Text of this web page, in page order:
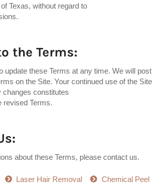
Texas, without regard to
the Terms:
update these Terms at any time. We will post
on the Site. Your continued use of the Site
changes constitutes
revised Terms.
about these Terms, please contact us.
Laser Hair Removal
Chemical Peel